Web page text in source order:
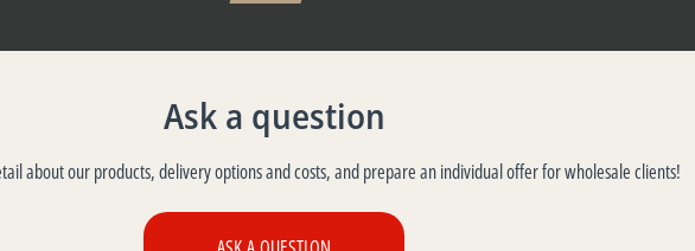
Ask a question
about our products, delivery options and costs, and prepare an individual offer for wholesale clients!